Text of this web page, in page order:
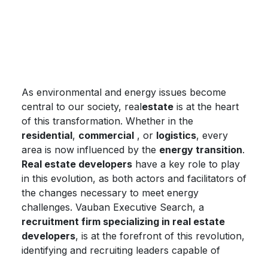
As environmental and energy issues become
central to our society, realestate is at the heart
of this transformation. Whether in the
residential, commercial , or logistics, every
area is now influenced by the energy transition.
Real estate developers have a key role to play
in this evolution, as both actors and facilitators of
the changes necessary to meet energy
challenges. Vauban Executive Search, a
recruitment firm specializing in real estate
developers, is at the forefront of this revolution,
identifying and recruiting leaders capable of